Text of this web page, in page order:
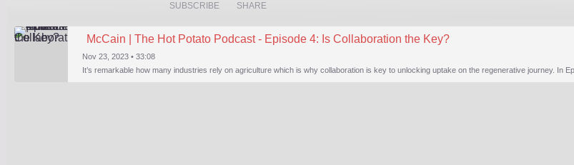
SUBSCRIBE SHARE
McCain | The Hot Potato Podcast - Episode 4: Is Collaboration the Key?
Nov 23, 2023 • 33:08